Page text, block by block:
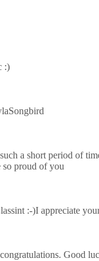
:)
a short period of
so proud of you
:-)I appreciate
. Good